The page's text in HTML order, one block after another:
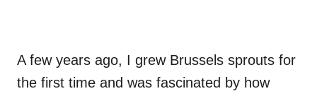
A few years ago, I grew Brussels sprouts for
the first time and was fascinated by how